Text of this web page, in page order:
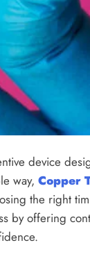
device
way, Copper
the right
by offering